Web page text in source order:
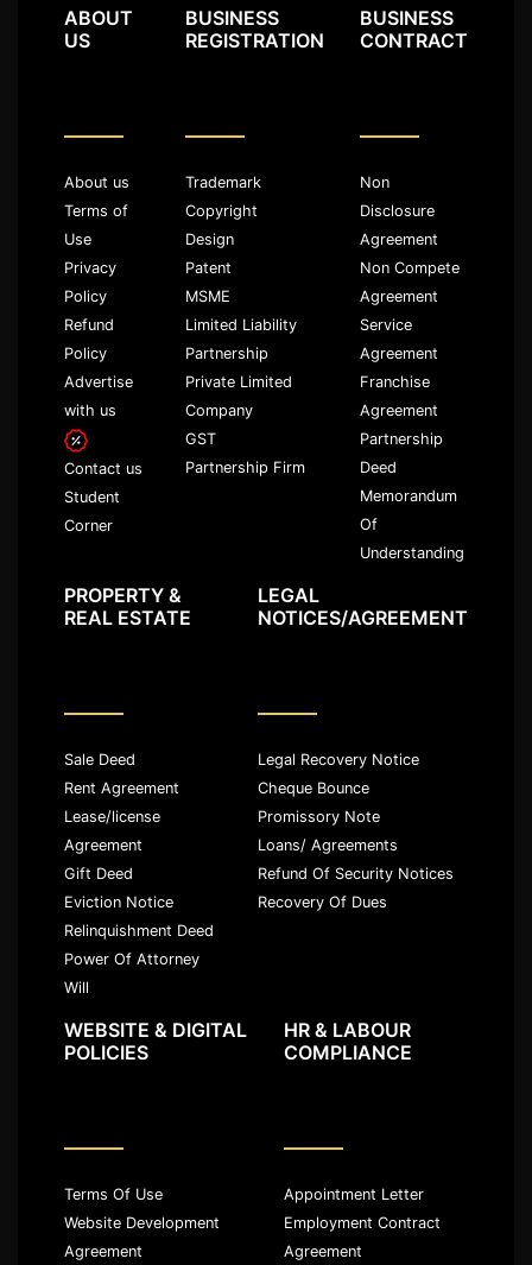
ABOUT
US
About us
Terms of
Use
Privacy
Policy
Refund
Policy
Advertise
with us
Contact us
Student
Corner
BUSINESS
REGISTRATION
Trademark
Copyright
Design
Patent
MSME
Limited Liability
Partnership
Private Limited
Company
GST
Partnership Firm
BUSINESS
CONTRACT
Non
Disclosure
Agreement
Non Compete
Agreement
Service
Agreement
Franchise
Agreement
Partnership
Deed
Memorandum
Of
Understanding
PROPERTY &
REAL ESTATE
Sale Deed
Rent Agreement
Lease/license
Agreement
Gift Deed
Eviction Notice
Relinquishment Deed
Power Of Attorney
Will
LEGAL
NOTICES/AGREEMENT
Legal Recovery Notice
Cheque Bounce
Promissory Note
Loans/ Agreements
Refund Of Security Notices
Recovery Of Dues
WEBSITE & DIGITAL
POLICIES
Terms Of Use
Website Development
Agreement
HR & LABOUR
COMPLIANCE
Appointment Letter
Employment Contract
Agreement